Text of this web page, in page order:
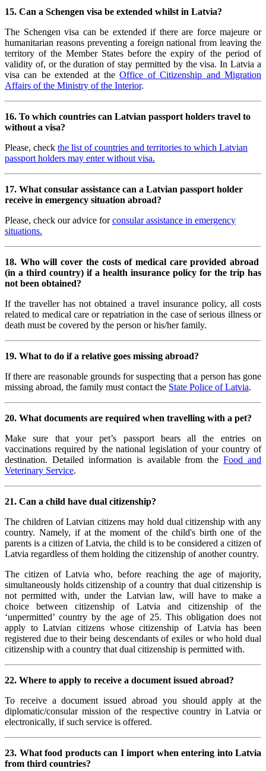
15. Can a Schengen visa be extended whilst in Latvia?
The Schengen visa can be extended if there are force majeure or
humanitarian reasons preventing a foreign national from leaving the
territory of the Member States before the expiry of the period of
validity of, or the duration of stay permitted by the visa. In Latvia a
visa can be extended at theOffice of Citizenship and Migration
Affairs of the Ministry of the Interior.
16. To which countries can Latvian passport holders travel to
without a visa?
Please, check the list of countries and territories to which Latvian
passport holders may enter without visa.
17. What consular assistance can a Latvian passport holder
receive in emergency situation abroad?
Please, check our advice forconsular assistance in emergency
situations.
18. Who will cover the costs of medical care provided abroad
(in a third country) if a health insurance policy for the trip has
not been obtained?
If the traveller has not obtained a travel insurance policy, all costs
related to medical care or repatriation in the case of serious illness or
death must be covered by the person or his/her family.
19. What to do if a relative goes missing abroad?
If there are reasonable grounds for suspecting that a person has gone
missing abroad, the family must contact the State Police of Latvia.
20. What documents are required when travelling with a pet?
Make sure that your pet’s passport bears all the entries on
vaccinations required by the national legislation of your country of
destination. Detailed information is available from theFood and
Veterinary Service.
21. Can a child have dual citizenship?
The children of Latvian citizens may hold dual citizenship with any
country. Namely, if at the moment of the child's birth one of the
parents is a citizen of Latvia, the child is to be considered a citizen of
Latvia regardless of them holding the citizenship of another country.
The citizen of Latvia who, before reaching the age of majority,
simultaneously holds citizenship of a country that dual citizenship is
not permitted with, under the Latvian law, will have to make a
choice between citizenship of Latvia and citizenship of the
‘unpermitted’ country by the age of 25. This obligation does not
apply to Latvian citizens whose citizenship of Latvia has been
registered due to their being descendants of exiles or who hold dual
citizenship with a country that dual citizenship is permitted with.
22. Where to apply to receive a document issued abroad?
To receive a document issued abroad you should apply at the
diplomatic/consular mission of the respective country in Latvia or
electronically, if such service is offered.
23. What food products can I import when entering into Latvia
from third countries?